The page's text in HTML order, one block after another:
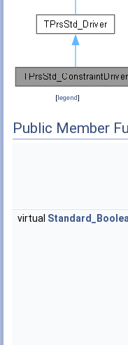
[legend]
Public Member
virtual